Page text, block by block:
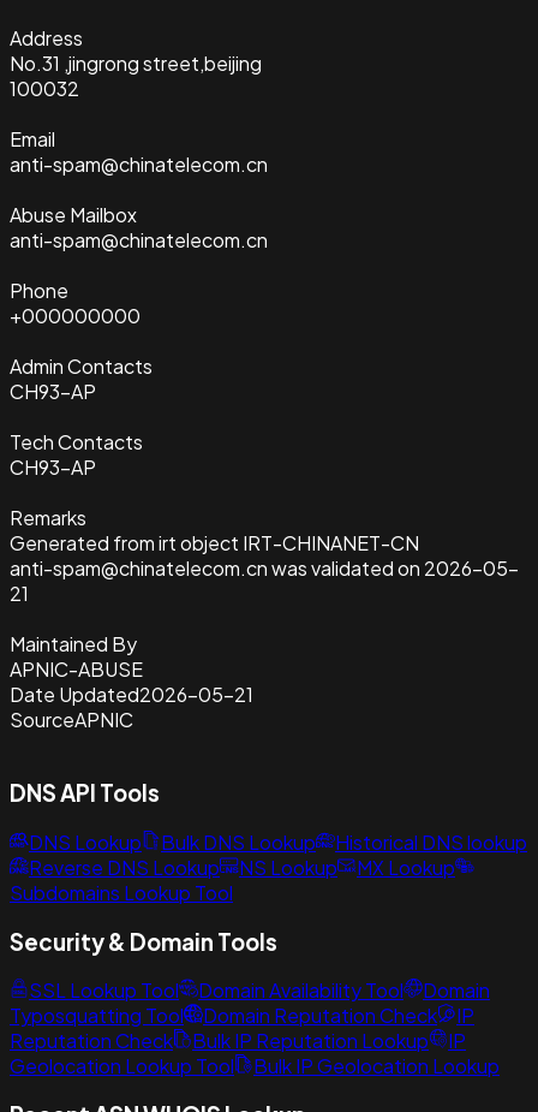
Address
No.31 ,jingrong street,beijing
100032
Email
anti-spam@chinatelecom.cn
Abuse Mailbox
anti-spam@chinatelecom.cn
Phone
+000000000
Admin Contacts
CH93-AP
Tech Contacts
CH93-AP
Remarks
Generated from irt object IRT-CHINANET-CN
anti-spam@chinatelecom.cn was validated on 2026-05-
21
Maintained By
APNIC-ABUSE
Date Updated2026-05-21
SourceAPNIC
DNS API Tools
DNS Lookup Bulk DNS Lookup
Historical DNS lookup
Reverse DNS Lookup
NS Lookup
MX Lookup
Subdomains Lookup Tool
Security & Domain Tools
SSL Lookup Tool Domain Availability Tool
Domain
Typosquatting Tool
Domain Reputation Check
IP
Reputation Check
Bulk IP Reputation Lookup
IP
Geolocation Lookup Tool
Bulk IP Geolocation Lookup